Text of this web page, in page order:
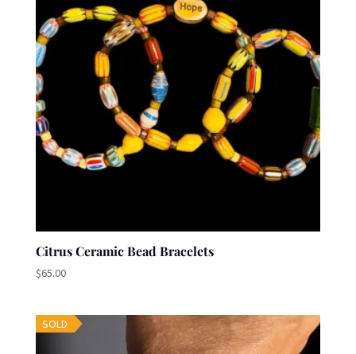
Citrus Ceramic Bead Bracelets
$65.00
SOLD